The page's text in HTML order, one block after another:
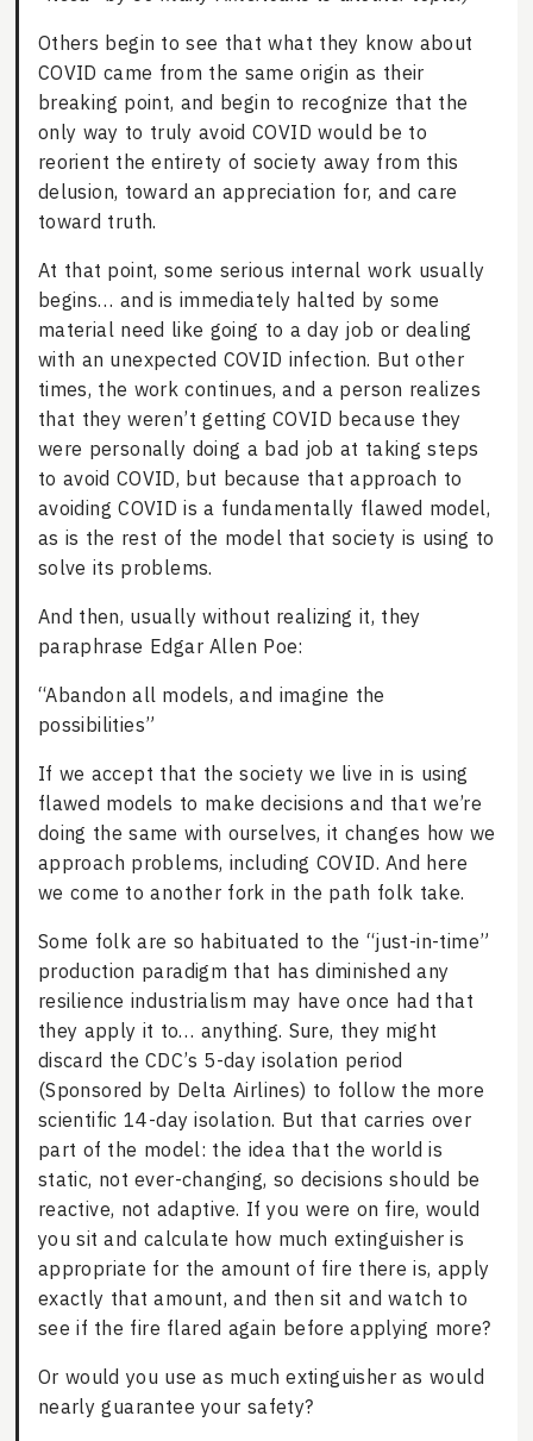
Others begin to see that what they know about
COVID came from the same origin as their
breaking point, and begin to recognize that the
only way to truly avoid COVID would be to
reorient the entirety of society away from this
delusion, toward an appreciation for, and care
toward truth.
At that point, some serious internal work usually
begins… and is immediately halted by some
material need like going to a day job or dealing
with an unexpected COVID infection. But other
times, the work continues, and a person realizes
that they weren’t getting COVID because they
were personally doing a bad job at taking steps
to avoid COVID, but because that approach to
avoiding COVID is a fundamentally flawed model,
as is the rest of the model that society is using to
solve its problems.
And then, usually without realizing it, they
paraphrase Edgar Allen Poe:
“Abandon all models, and imagine the
possibilities”
If we accept that the society we live in is using
flawed models to make decisions and that we’re
doing the same with ourselves, it changes how we
approach problems, including COVID. And here
we come to another fork in the path folk take.
Some folk are so habituated to the “just-in-time”
production paradigm that has diminished any
resilience industrialism may have once had that
they apply it to… anything. Sure, they might
discard the CDC’s 5-day isolation period
(Sponsored by Delta Airlines) to follow the more
scientific 14-day isolation. But that carries over
part of the model: the idea that the world is
static, not ever-changing, so decisions should be
reactive, not adaptive. If you were on fire, would
you sit and calculate how much extinguisher is
appropriate for the amount of fire there is, apply
exactly that amount, and then sit and watch to
see if the fire flared again before applying more?
Or would you use as much extinguisher as would
nearly guarantee your safety?